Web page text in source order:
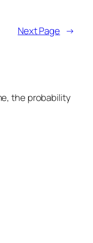
Next Page →
the probability